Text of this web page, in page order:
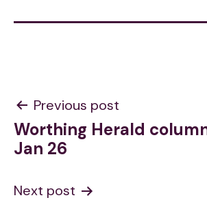
Post
navigation
Previous post
Worthing Herald
Jan 26
Next post